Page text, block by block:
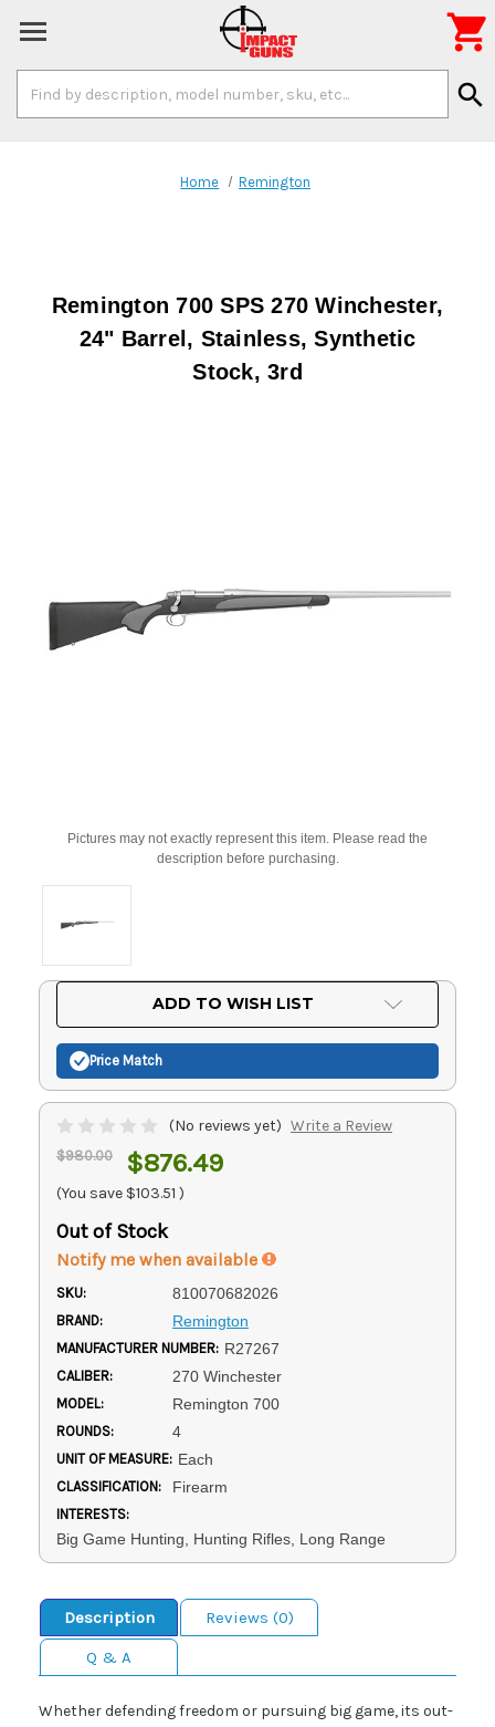
Keyword:
search

Home Remington
Remington 700 SPS 270 Winchester,
24" Barrel, Stainless, Synthetic
Stock, 3rd
Pictures may not exactly represent this item. Please read the
description before purchasing.
ADD TO WISH LIST
Price Match
(No reviews yet) Write a Review
$980.00 $876.49
(You save $103.51 )
Out of Stock
Notify me when available
SKU: 810070682026
BRAND: Remington
MANUFACTURER NUMBER: R27267
CALIBER: 270 Winchester
MODEL: Remington 700
ROUNDS: 4
UNIT OF MEASURE: Each
CLASSIFICATION: Firearm
INTERESTS:
Big Game Hunting, Hunting Rifles, Long Range
Description
Reviews (0)
Q & A
Whether defending freedom or pursuing big game, its out-